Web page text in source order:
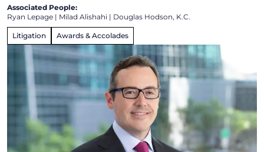
Associated People:
Ryan Lepage | Milad Alishahi | Douglas Hodson, K.C.
Litigation Awards & Accolades